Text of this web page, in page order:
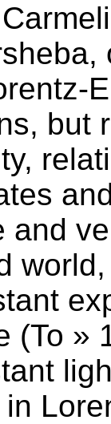
but
and
(To »